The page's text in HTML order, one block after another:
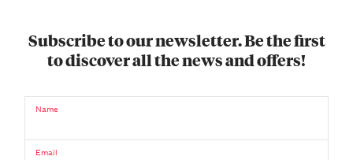
Subscribe to our newsletter. Be the first
to discover all the news and offers!
Name
Email